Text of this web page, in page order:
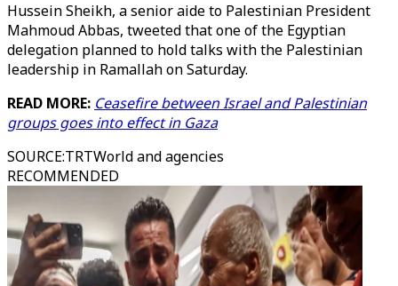
Hussein Sheikh, a senior aide to Palestinian President
Mahmoud Abbas, tweeted that one of the Egyptian
delegation planned to hold talks with the Palestinian
leadership in Ramallah on Saturday.
READ MORE: Ceasefire between Israel and Palestinian
groups goes into effect in Gaza
SOURCE:TRTWorld and agencies
RECOMMENDED